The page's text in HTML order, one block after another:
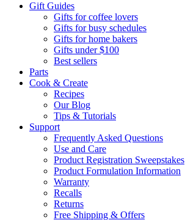
Gift Guides
Gifts for coffee lovers
Gifts for busy schedules
Gifts for home bakers
Gifts under $100
Best sellers
Parts
Cook & Create
Recipes
Our Blog
Tips & Tutorials
Support
Frequently Asked Questions
Use and Care
Product Registration Sweepstakes
Product Formulation Information
Warranty
Recalls
Returns
Free Shipping & Offers